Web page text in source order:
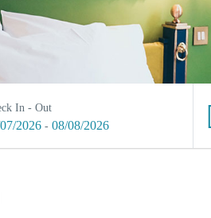
In - Out
2026 - 08/08/2026